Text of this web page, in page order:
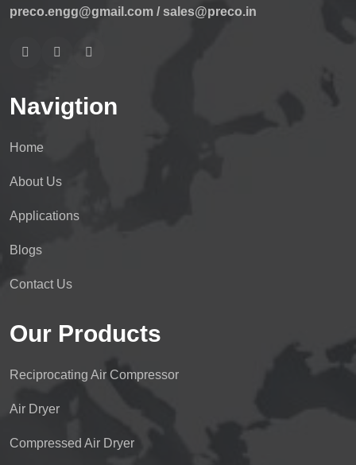
preco.engg@gmail.com / sales@preco.in
Navigtion
Home
About Us
Applications
Blogs
Contact Us
Our Products
Reciprocating Air Compressor
Air Dryer
Compressed Air Dryer